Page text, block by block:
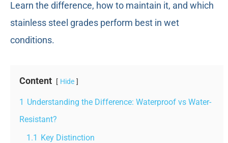
Learn the difference, how to maintain it, and which
stainless steel grades perform best in wet
conditions.
Content Hide
1 Understanding the Difference: Waterproof vs Water-
Resistant?
1.1 Key Distinction